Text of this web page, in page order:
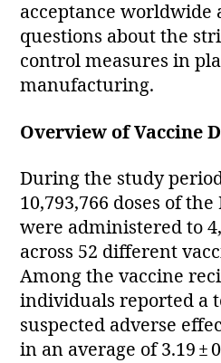
acceptance worldwide
questions about the
control measures in
manufacturing.
Overview of Vaccine
During the study
10,793,766 doses of
were administered to
across 52 different
Among the vaccine
individuals reported a
suspected adverse
in an average of 3.19 ±